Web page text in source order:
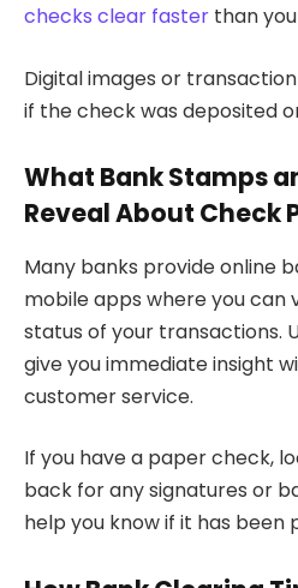
checks clear faster than
Digital images or
if the check was deposited
What Bank Stamps
Reveal About Check
Many banks provide online
mobile apps where you can
status of your transactions.
give you immediate insight
customer service.
If you have a paper check,
back for any signatures or
help you know if it has been